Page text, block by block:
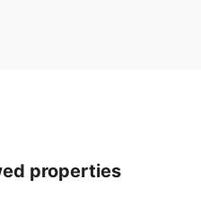
properties